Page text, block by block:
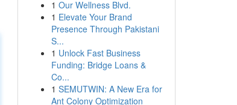
1 Our Wellness Blvd.
1 Elevate Your Brand
Presence Through Pakistani
S...
1 Unlock Fast Business
Funding: Bridge Loans &
Co...
1 SEMUTWIN: A New Era for
Ant Colony Optimization